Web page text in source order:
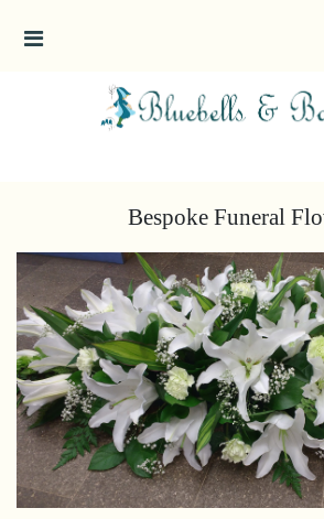
Bespoke Funeral
Posies
Tied
Sheaf
Pillows
Hearts
Letters
&